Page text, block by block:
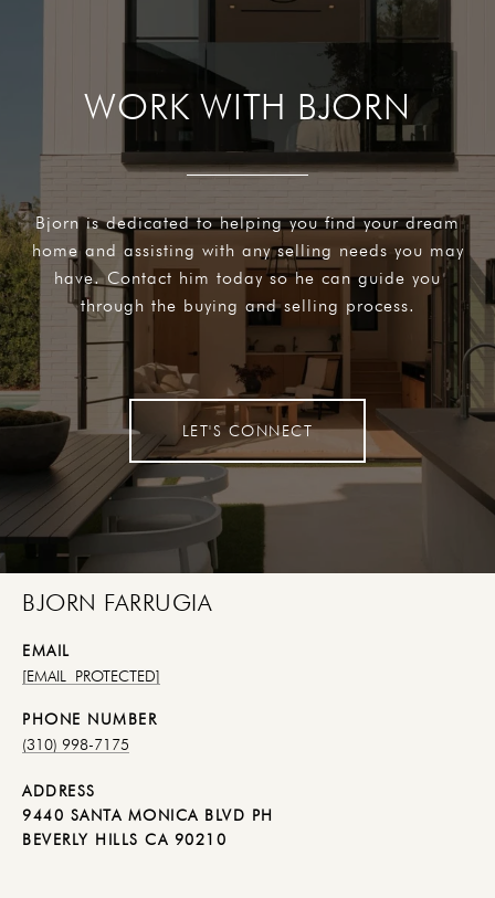
WORK WITH BJORN
Bjorn is dedicated to helping you find your dream
home and assisting with any selling needs you may
have. Contact him today so he can guide you
through the buying and selling process.
LET'S CONNECT
BJORN FARRUGIA
EMAIL
[EMAIL PROTECTED]
PHONE NUMBER
(310) 998-7175
ADDRESS
9440 SANTA MONICA BLVD PH
BEVERLY HILLS CA 90210